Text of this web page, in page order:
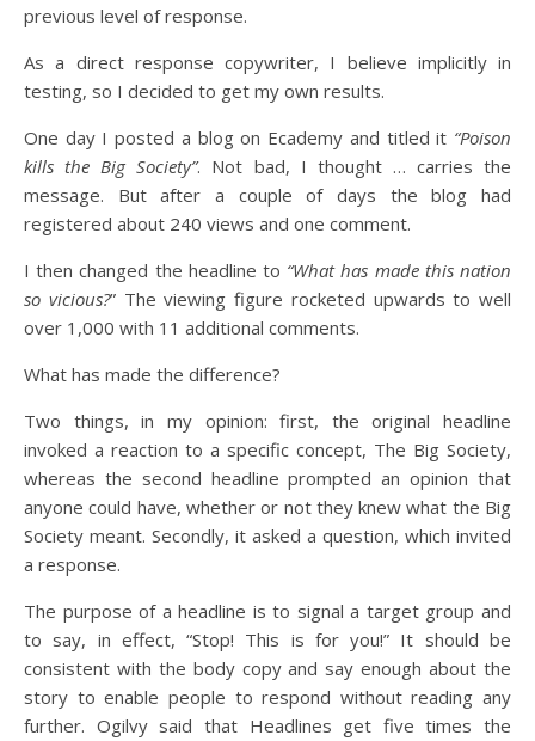
previous level of response.
As a direct response copywriter, I believe implicitly in
testing, so I decided to get my own results.
One day I posted a blog on Ecademy and titled it “Poison
kills the Big Society”. Not bad, I thought … carries the
message. But after a couple of days the blog had
registered about 240 views and one comment.
I then changed the headline to “What has made this nation
so vicious?” The viewing figure rocketed upwards to well
over 1,000 with 11 additional comments.
What has made the difference?
Two things, in my opinion: first, the original headline
invoked a reaction to a specific concept, The Big Society,
whereas the second headline prompted an opinion that
anyone could have, whether or not they knew what the Big
Society meant. Secondly, it asked a question, which invited
a response.
The purpose of a headline is to signal a target group and
to say, in effect, “Stop! This is for you!” It should be
consistent with the body copy and say enough about the
story to enable people to respond without reading any
further. Ogilvy said that Headlines get five times the